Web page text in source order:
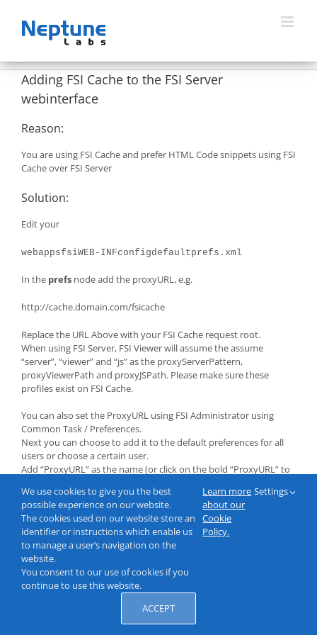
content
Adding FSI Cache to the FSI Server
webinterface
Reason:
You are using FSI Cache and prefer HTML Code snippets using FSI
Cache over FSI Server
Solution:
Edit your
webappsfsiWEB-INFconfigdefaultprefs.xml
In the prefs node add the proxyURL, e.g.
http://cache.domain.com/fsicache
Replace the URL Above with your FSI Cache request root.
When using FSI Server, FSI Viewer will assume the assume
“server”, “viewer” and “js” as the proxyServerPattern,
proxyViewerPath and proxyJSPath. Please make sure these
profiles exist on FSI Cache.
You can also set the ProxyURL using FSI Administrator using
Common Task / Preferences.
Next you can choose to add it to the default preferences for all
users or choose a certain user.
Add “ProxyURL” as the name (or click on the bold “ProxyURL” to
click “Add”.
We use cookies to give you the best
possible experience on our website.
The cookies used on our website store an
identifier or instructions which enable us
to manage a user’s navigation on the
website.
You consent to our use of cookies if you
continue to use this website.
Learn more
about our
Cookie
Policy.
Settings
ACCEPT